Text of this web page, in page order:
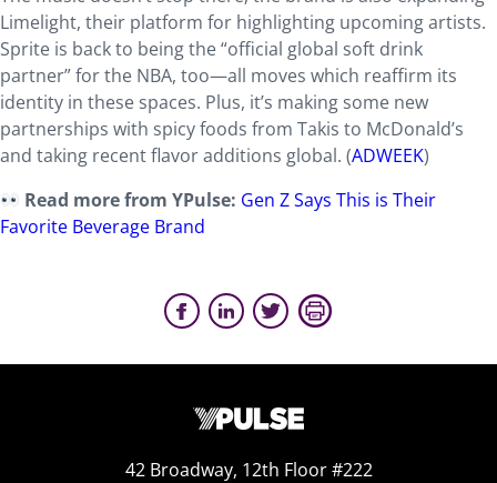
Limelight, their platform for highlighting upcoming artists.
Sprite is back to being the “official global soft drink
partner” for the NBA, too—all moves which reaffirm its
identity in these spaces. Plus, it’s making some new
partnerships with spicy foods from Takis to McDonald’s
and taking recent flavor additions global. (ADWEEK)
Read more from YPulse: Gen Z Says This is Their
Favorite Beverage Brand
42 Broadway, 12th Floor #222